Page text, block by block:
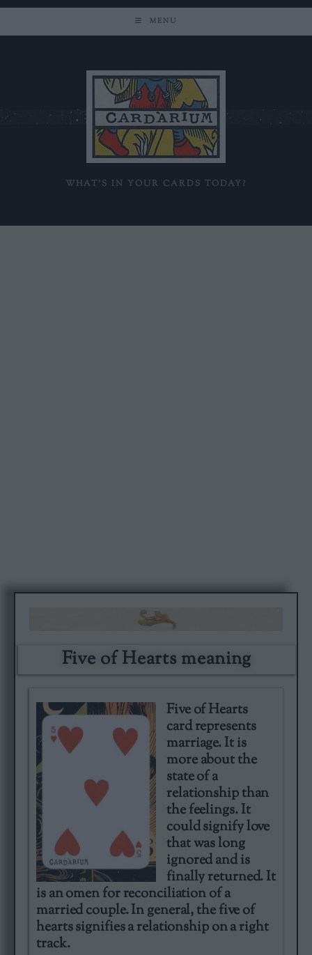
MENU
WHAT'S IN YOUR CARDS TODAY?
Five of Hearts meaning​
Five of Hearts
card represents
marriage. It is
more about the
state of a
relationship than
the feelings. It
could signify love
that was long
ignored and is
finally returned. It
is an omen for reconciliation of a
married couple. In general, the five of
hearts signifies a relationship on a right
track.